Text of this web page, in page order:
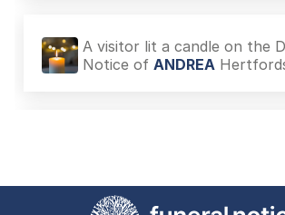
A visitor lit a candle on the
Notice of ANDREA